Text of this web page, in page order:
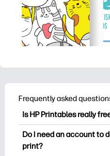
Frequently asked
Is HP Printables really
HP Printables offers
printables to download
Do I need an account to
print?